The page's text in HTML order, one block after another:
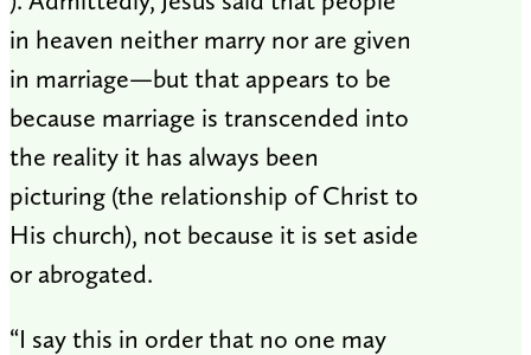
in heaven neither marry nor are given
in marriage—but that appears to be
because marriage is transcended into
the reality it has always been
picturing (the relationship of Christ to
His church), not because it is set aside
or abrogated.
“I say this in order that no one may